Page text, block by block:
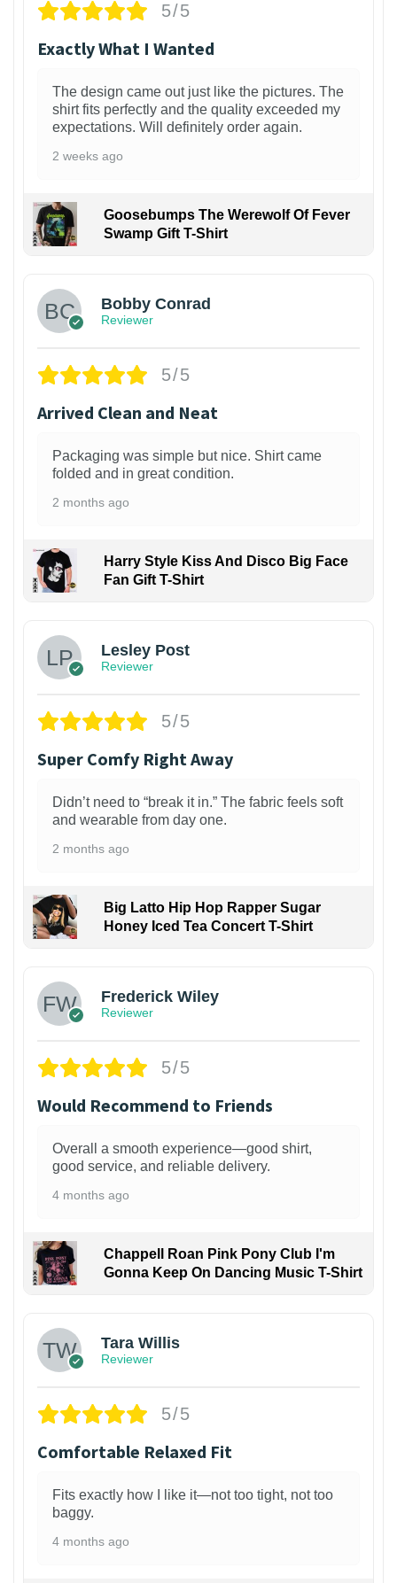
5/5
Exactly What I Wanted
The design came out just like the pictures. The
shirt fits perfectly and the quality exceeded my
expectations. Will definitely order again.
2 weeks ago
Goosebumps The Werewolf Of Fever
Swamp Gift T-Shirt
Bobby Conrad
Reviewer
5/5
Arrived Clean and Neat
Packaging was simple but nice. Shirt came
folded and in great condition.
2 months ago
Harry Style Kiss And Disco Big Face
Fan Gift T-Shirt
Lesley Post
Reviewer
5/5
Super Comfy Right Away
Didn’t need to “break it in.” The fabric feels soft
and wearable from day one.
2 months ago
Big Latto Hip Hop Rapper Sugar
Honey Iced Tea Concert T-Shirt
Frederick Wiley
Reviewer
5/5
Would Recommend to Friends
Overall a smooth experience—good shirt,
good service, and reliable delivery.
4 months ago
Chappell Roan Pink Pony Club I'm
Gonna Keep On Dancing Music T-Shirt
Tara Willis
Reviewer
5/5
Comfortable Relaxed Fit
Fits exactly how I like it—not too tight, not too
baggy.
4 months ago